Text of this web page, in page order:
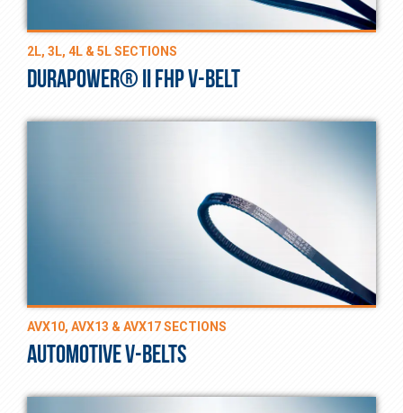
2L, 3L, 4L & 5L SECTIONS
DURAPOWER® II FHP V-BELT
AVX10, AVX13 & AVX17 SECTIONS
AUTOMOTIVE V-BELTS